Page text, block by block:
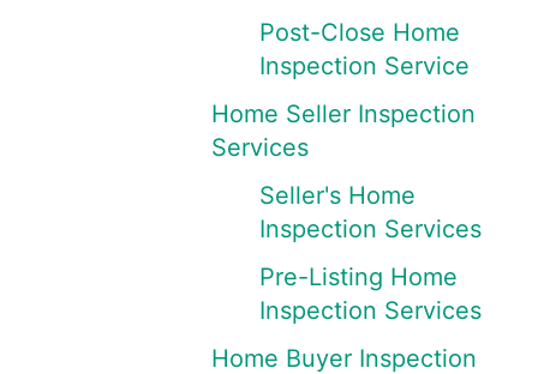
Post-Close Home
Inspection Service
Home Seller Inspection
Services
Seller's Home
Inspection Services
Pre-Listing Home
Inspection Services
Home Buyer Inspection